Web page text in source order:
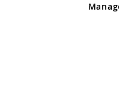
registered in England and